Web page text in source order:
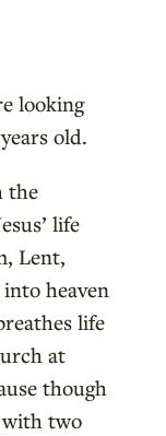
looking
old.
the
life
Lent,
heaven
life
at
though
with two